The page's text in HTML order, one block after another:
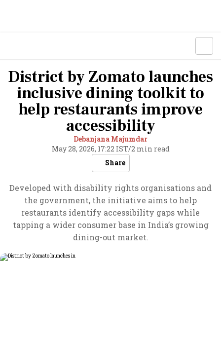
District by Zomato launches
inclusive dining toolkit to
help restaurants improve
accessibility
Debanjana Majumdar
May 28, 2026, 17:22 IST/2 min read
Share
Developed with disability rights organisations and
the government, the initiative aims to help
restaurants identify accessibility gaps while
tapping a wider consumer base in India’s growing
dining-out market.